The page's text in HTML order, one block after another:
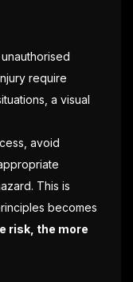
require
a visual
avoid
This is
becomes
risk, the more